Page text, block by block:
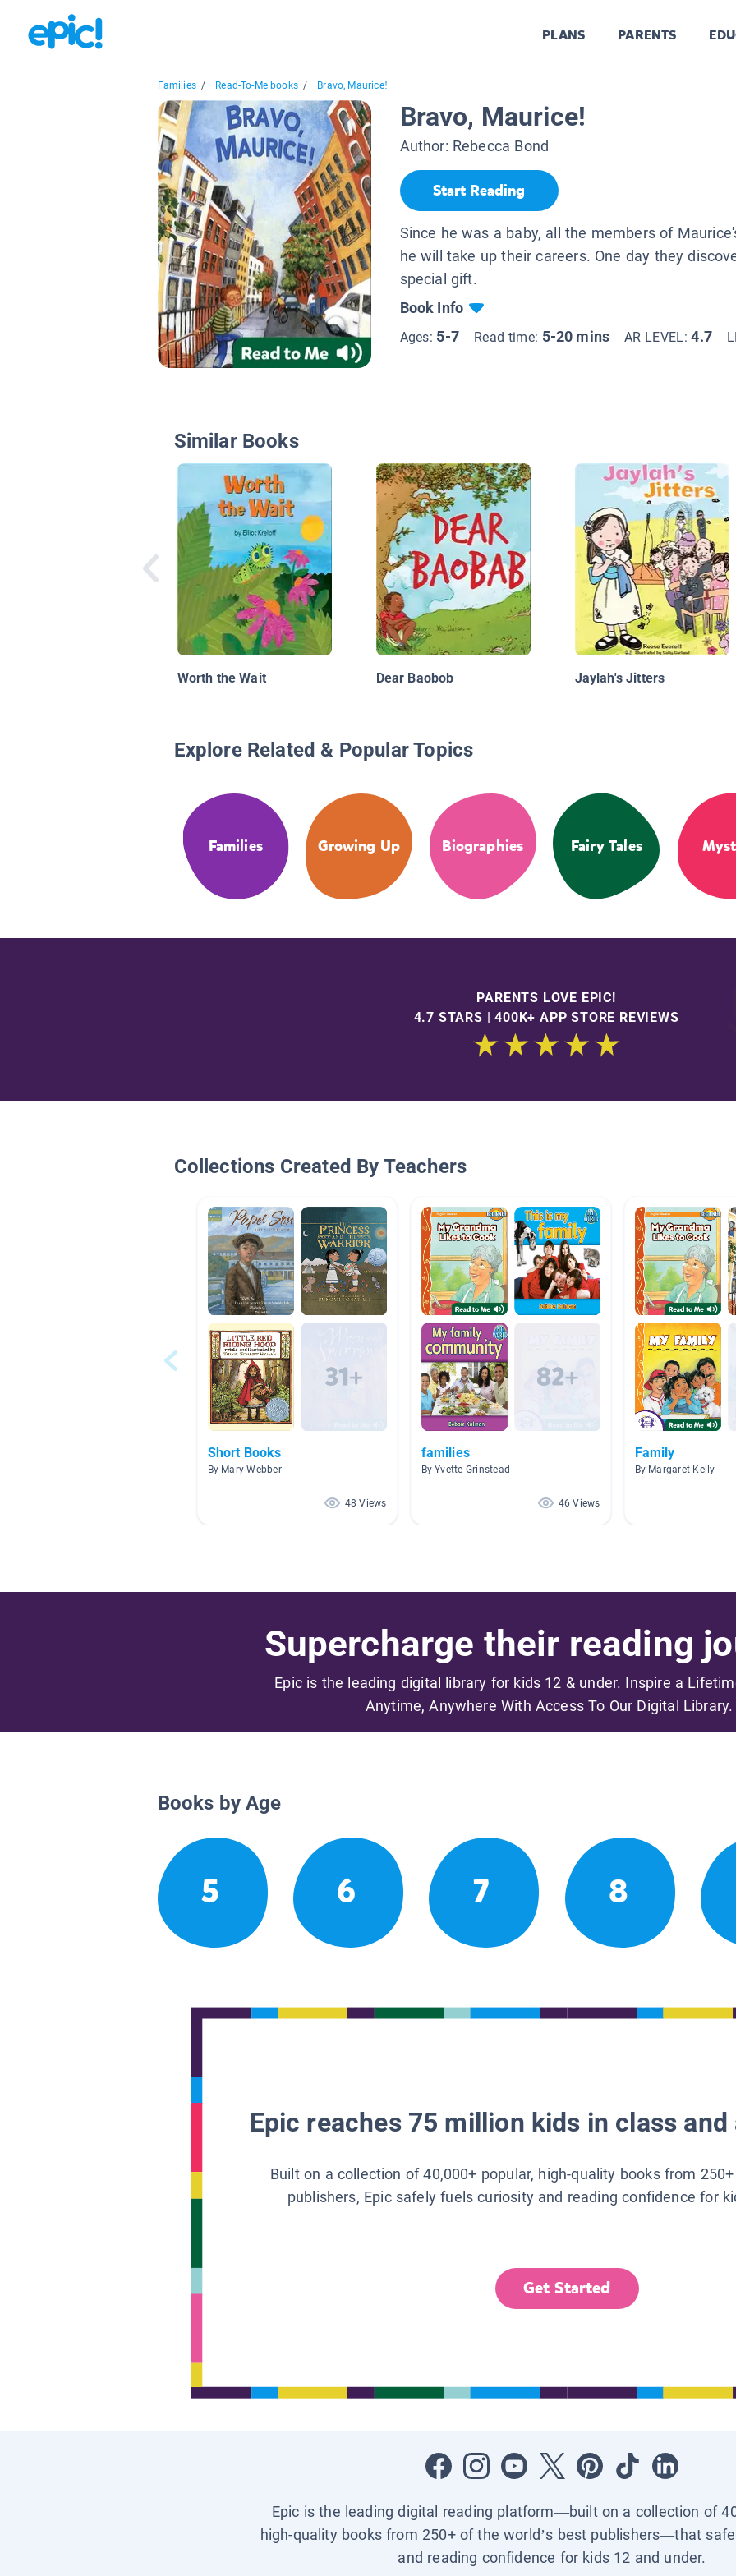
PLANS PARENTS
Families / Read-To-Me books / Bravo, Maurice!
Bravo, Maurice!
Author: Rebecca Bond
Start Reading
Since he was a baby, all the members of
he will take up their careers. One day they
special gift.
Book Info
Ages: 5-7 Read time: 5-20 mins AR LEVEL:4.7
Similar Books
Worth the Wait Dear Baobob Jaylah's Jitters
Explore Related & Popular Topics
Families Growing Up Biographies Fairy Tales
PARENTS LOVE EPIC!
4.7 STARS | 400K+ APP STORE REVIEWS
Collections Created By Teachers
Short Books
By Mary Webber
48 Views
families
By Yvette Grinstead
46 Views
Family
By Margaret Kelly
Supercharge their reading
Epic is the leading digital library for kids 12 & under. Inspire a
Anytime, Anywhere With Access To Our Digital Library.
Books by Age
5 6 7 8
Epic reaches 75 million kids in class
Built on a collection of 40,000+ popular, high-quality books from
publishers, Epic safely fuels curiosity and reading confidence for
Get Started
Epic is the leading digital reading platform—built on a collection of
high-quality books from 250+ of the world’s best publishers—that
and reading confidence for kids 12 and under.